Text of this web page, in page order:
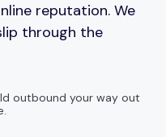
reputation. We
through the
outbound your way out